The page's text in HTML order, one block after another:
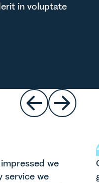
in voluptate
we
service we